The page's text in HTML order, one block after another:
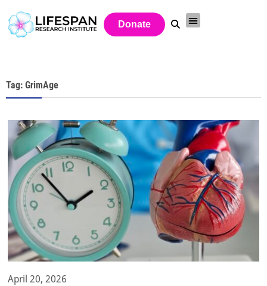
Donate
Tag: GrimAge
April 20, 2026